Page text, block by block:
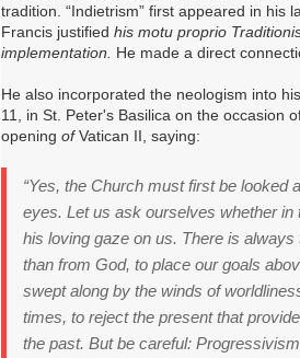
tradition. “Indietrism” first appeared in his
Francis justified his motu proprio
implementation. He made a direct
He also incorporated the neologism into his
11, in St. Peter's Basilica on the occasion
opening ofVatican II, saying:
“Yes, the Church must first be looked
eyes. Let us ask ourselves whether
his loving gaze on us. There is always
than from God, to place our goals
swept along by the winds of
times, to reject the present that
the past. But be careful: